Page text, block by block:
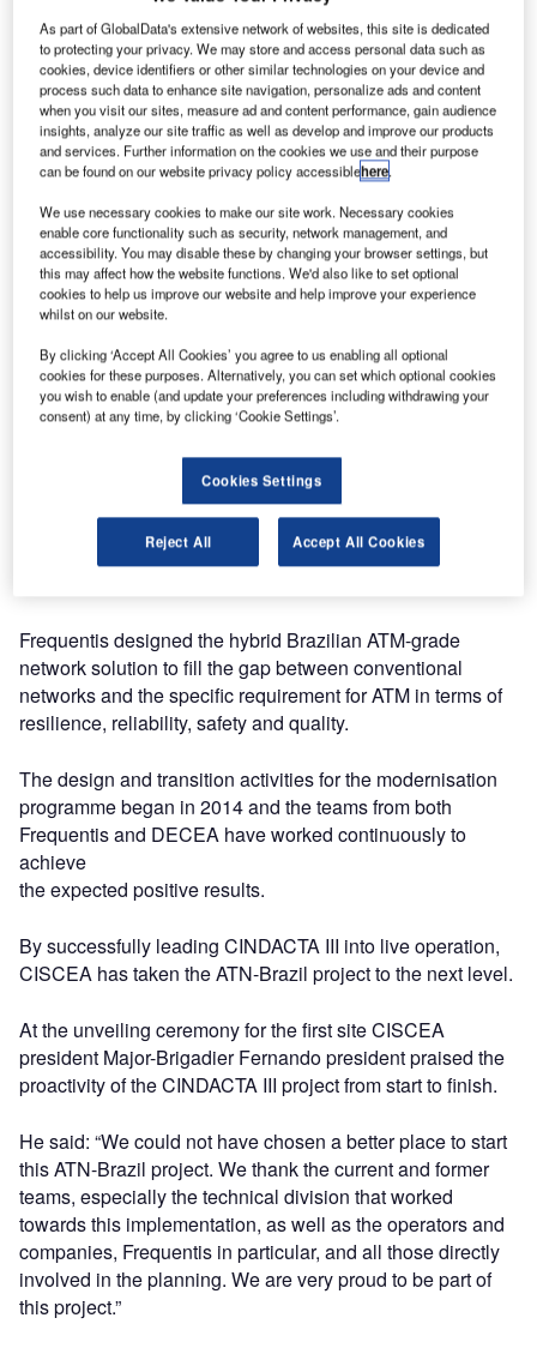
Frequentis world’s first software-defined networking (SDN)
technology for air traffic management (ATM) improves
Brazil’s network capability, reliability and efficiency.
The Brazilian air navigation service provider (ANSP),
DECEA has been successfully operating the first of four
planned integrated network centres, CINDACTA III, for five
CINDACTA III underwent a lengthy test period and the
Commission for Implementation of the Brazilian Air Space
Control System (CISCEA) and received positive feedback
Frequentis designed the hybrid Brazilian ATM-grade
network solution to fill the gap between conventional
networks and the specific requirement for ATM in terms of
resilience, reliability, safety and quality.
The design and transition activities for the modernisation
programme began in 2014 and the teams from both
Frequentis and DECEA have worked continuously to
achieve
the expected positive results.
By successfully leading CINDACTA III into live operation,
CISCEA has taken the ATN-Brazil project to the next level.
At the unveiling ceremony for the first site CISCEA
president Major-Brigadier Fernando president praised the
proactivity of the CINDACTA III project from start to finish.
He said: “We could not have chosen a better place to start
this ATN-Brazil project. We thank the current and former
teams, especially the technical division that worked
towards this implementation, as well as the operators and
companies, Frequentis in particular, and all those directly
involved in the planning. We are very proud to be part of
this project.”
As part of GlobalData's extensive network of websites, this site is dedicated
to protecting your privacy. We may store and access personal data such as
cookies, device identifiers or other similar technologies on your device and
process such data to enhance site navigation, personalize ads and content
when you visit our sites, measure ad and content performance, gain audience
insights, analyze our site traffic as well as develop and improve our products
and services. Further information on the cookies we use and their purpose
can be found on our website privacy policy accessiblehere.
We use necessary cookies to make our site work. Necessary cookies
enable core functionality such as security, network management, and
accessibility. You may disable these by changing your browser settings, but
this may affect how the website functions. We'd also like to set optional
cookies to help us improve our website and help improve your experience
whilst on our website.
By clicking ‘Accept All Cookies’ you agree to us enabling all optional
cookies for these purposes. Alternatively, you can set which optional cookies
you wish to enable (and update your preferences including withdrawing your
consent) at any time, by clicking ‘Cookie Settings’.
Cookies Settings
Reject All Accept All Cookies